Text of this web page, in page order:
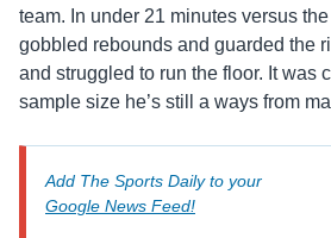
team. In under 21 minutes versus
gobbled rebounds and guarded the
and struggled to run the floor. It was
sample size he’s still a ways from
Add The Sports Daily to your
Google News Feed!